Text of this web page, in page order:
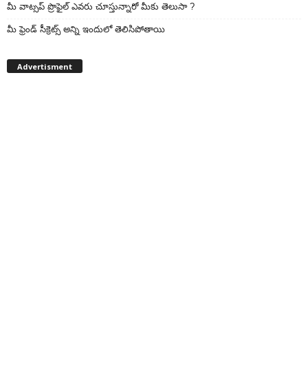
మీ వాట్సప్ ప్రొఫైల్ ఎవరు చూస్తున్నారో మీకు తెలుసా ?
మీ ఫ్రెండ్ సీక్రెట్స్ అన్ని ఇందులో తెలిసిపోతాయి
Advertisment